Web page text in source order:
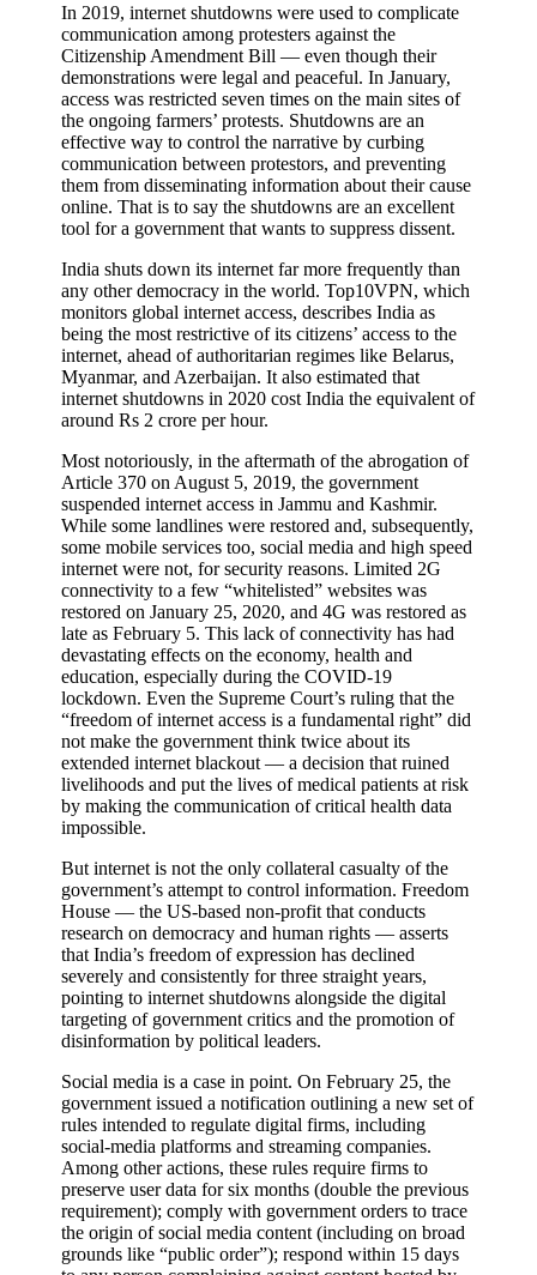
In 2019, internet shutdowns were used to complicate
communication among protesters against the
Citizenship Amendment Bill — even though their
demonstrations were legal and peaceful. In January,
access was restricted seven times on the main sites of
the ongoing farmers’ protests. Shutdowns are an
effective way to control the narrative by curbing
communication between protestors, and preventing
them from disseminating information about their cause
online. That is to say the shutdowns are an excellent
tool for a government that wants to suppress dissent.
India shuts down its internet far more frequently than
any other democracy in the world. Top10VPN, which
monitors global internet access, describes India as
being the most restrictive of its citizens’ access to the
internet, ahead of authoritarian regimes like Belarus,
Myanmar, and Azerbaijan. It also estimated that
internet shutdowns in 2020 cost India the equivalent of
around Rs 2 crore per hour.
Most notoriously, in the aftermath of the abrogation of
Article 370 on August 5, 2019, the government
suspended internet access in Jammu and Kashmir.
While some landlines were restored and, subsequently,
some mobile services too, social media and high speed
internet were not, for security reasons. Limited 2G
connectivity to a few “whitelisted” websites was
restored on January 25, 2020, and 4G was restored as
late as February 5. This lack of connectivity has had
devastating effects on the economy, health and
education, especially during the COVID-19
lockdown. Even the Supreme Court’s ruling that the
“freedom of internet access is a fundamental right” did
not make the government think twice about its
extended internet blackout — a decision that ruined
livelihoods and put the lives of medical patients at risk
by making the communication of critical health data
impossible.
But internet is not the only collateral casualty of the
government’s attempt to control information. Freedom
House — the US-based non-profit that conducts
research on democracy and human rights — asserts
that India’s freedom of expression has declined
severely and consistently for three straight years,
pointing to internet shutdowns alongside the digital
targeting of government critics and the promotion of
disinformation by political leaders.
Social media is a case in point. On February 25, the
government issued a notification outlining a new set of
rules intended to regulate digital firms, including
social-media platforms and streaming companies.
Among other actions, these rules require firms to
preserve user data for six months (double the previous
requirement); comply with government orders to trace
the origin of social media content (including on broad
grounds like “public order”); respond within 15 days